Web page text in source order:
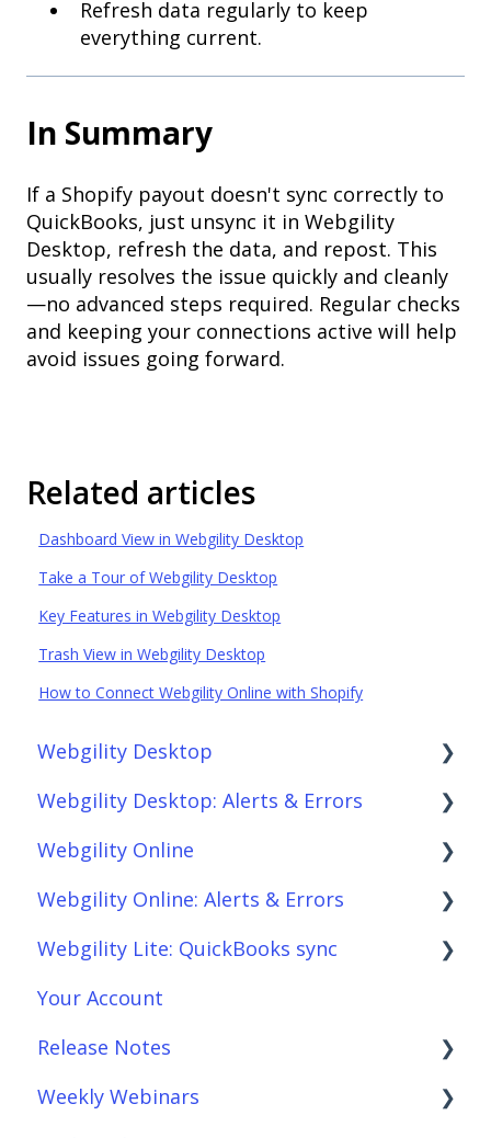
Refresh data regularly to keep
everything current.
In Summary
If a Shopify payout doesn't sync correctly to
QuickBooks, just unsync it in Webgility
Desktop, refresh the data, and repost. This
usually resolves the issue quickly and cleanly
—no advanced steps required. Regular checks
and keeping your connections active will help
avoid issues going forward.
Related articles
Dashboard View in Webgility Desktop
Take a Tour of Webgility Desktop
Key Features in Webgility Desktop
Trash View in Webgility Desktop
How to Connect Webgility Online with Shopify
Webgility Desktop
Frequently Asked Questions
Getting Started with Webgility Desktop
Integrations: Accounting Solutions
Integrations: Marketplaces
Integrations: E-Commerce Sales Channels
Integrations: Shipping Solutions
Integrations: Payment Solutions
Webgility Desktop: Alerts & Errors
Order Download
Order Posting
Connections
Product Sync/Transfers
Scheduler
Fees & Payouts
Webgility Online
Frequently Asked Questions
Analytics
Automation
Integrations: Accounting Solutions
Integrations: Marketplaces
Webgility Online: Alerts & Errors
Order Download
Order Posting
Connections
Product Sync/Transfers
Webgility Lite: QuickBooks sync
Setup Webgility Lite: QuickBooks sync
Reconciliation with Webgility Lite:
Your Account
Release Notes
Webgility Desktop
Weekly Webinars